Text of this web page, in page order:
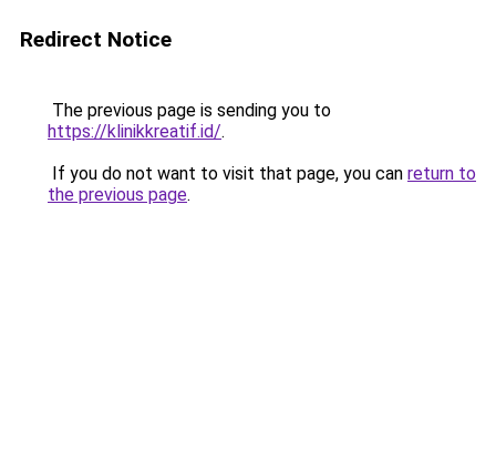
Redirect Notice
The previous page is sending you to
https://klinikkreatif.id/.
If you do not want to visit that page, you can return to
the previous page.